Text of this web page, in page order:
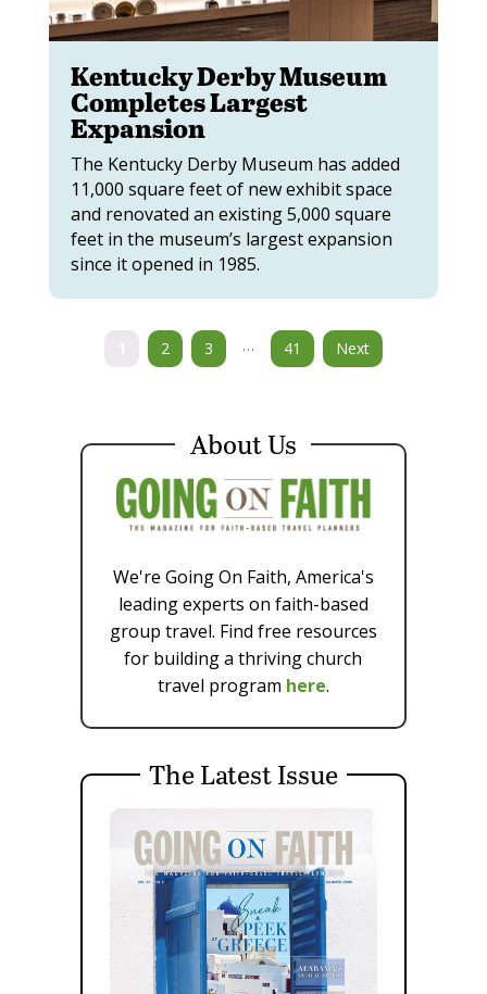
Kentucky Derby Museum
Completes Largest
Expansion
The Kentucky Derby Museum has added
11,000 square feet of new exhibit space
and renovated an existing 5,000 square
feet in the museum’s largest expansion
since it opened in 1985.
2 3 … 41 Next
About Us
We're Going On Faith, America's
leading experts on faith-based
group travel. Find free resources
for building a thriving church
travel program here.
The Latest Issue